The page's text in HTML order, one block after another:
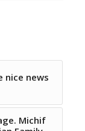
nice news
Michif